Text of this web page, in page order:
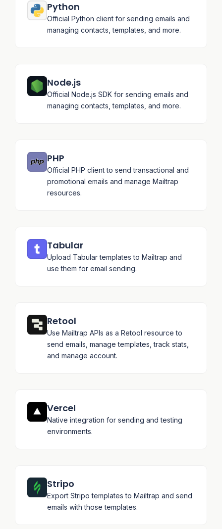
Python
Official Python client for sending emails and
managing contacts, templates, and more.
Node.js
Official Node.js SDK for sending emails and
managing contacts, templates, and more.
PHP
Official PHP client to send transactional and
promotional emails and manage Mailtrap
resources.
Tabular
Upload Tabular templates to Mailtrap and
use them for email sending.
Retool
Use Mailtrap APIs as a Retool resource to
send emails, manage templates, track stats,
and manage account.
Vercel
Native integration for sending and testing
environments.
Stripo
Export Stripo templates to Mailtrap and send
emails with those templates.